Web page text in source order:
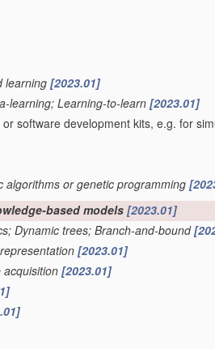
learning[2023.01]
learning; Learning-to-learn[2023.01]
software development kits, e.g. for
algorithms or genetic programming
based models [2023.01]
Dynamic trees; Branch-and-bound
[2023.01]
acquisition[2023.01]